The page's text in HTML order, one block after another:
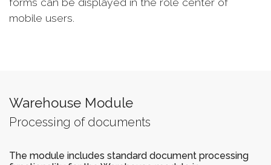
mobile users.
Warehouse Module
Processing of documents
The module includes standard document processing